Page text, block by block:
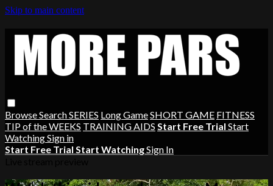
Skip to main content
BrowseSearchSERIES Long GameSHORT GAME FITNESS
TIP of the WEEKS TRAINING AIDS Start Free Trial Start
WatchingSign in
Start Free Trial Start WatchingSign In